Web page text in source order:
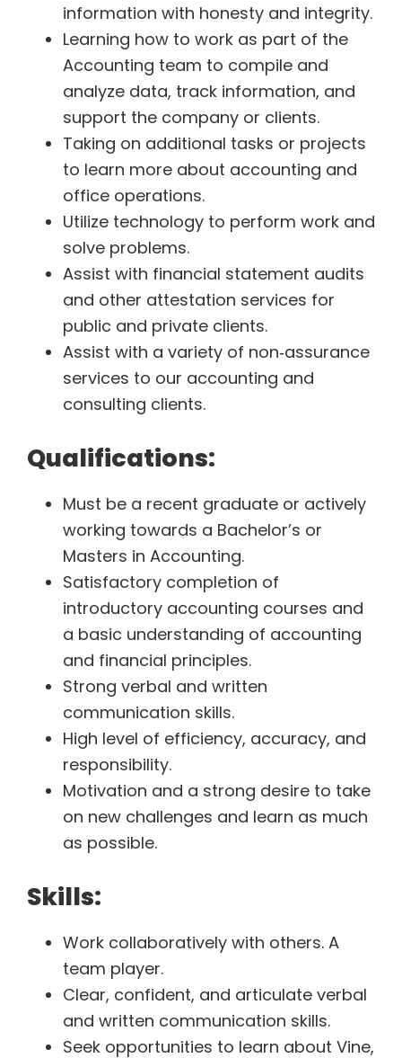
information with honesty and integrity.
Learning how to work as part of the
Accounting team to compile and
analyze data, track information, and
support the company or clients.
Taking on additional tasks or projects
to learn more about accounting and
office operations.
Utilize technology to perform work and
solve problems.
Assist with financial statement audits
and other attestation services for
public and private clients.
Assist with a variety of non‐assurance
services to our accounting and
consulting clients.
Qualifications:
Must be a recent graduate or actively
working towards a Bachelor’s or
Masters in Accounting.
Satisfactory completion of
introductory accounting courses and
a basic understanding of accounting
and financial principles.
Strong verbal and written
communication skills.
High level of efficiency, accuracy, and
responsibility.
Motivation and a strong desire to take
on new challenges and learn as much
as possible.
Skills:
Work collaboratively with others. A
team player.
Clear, confident, and articulate verbal
and written communication skills.
Seek opportunities to learn about Vine,